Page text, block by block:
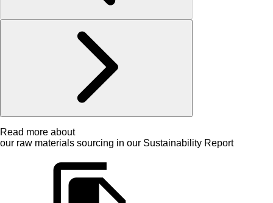
Read more about
our raw materials sourcing in our Sustainability Report